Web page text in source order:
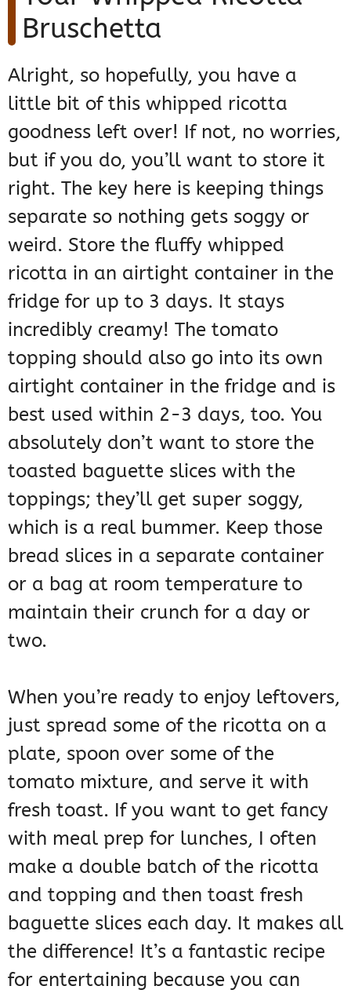
Bruschetta
Alright, so hopefully, you have a
little bit of this whipped ricotta
goodness left over! If not, no worries,
but if you do, you’ll want to store it
right. The key here is keeping things
separate so nothing gets soggy or
weird. Store the fluffy whipped
ricotta in an airtight container in the
fridge for up to 3 days. It stays
incredibly creamy! The tomato
topping should also go into its own
airtight container in the fridge and is
best used within 2-3 days, too. You
absolutely don’t want to store the
toasted baguette slices with the
toppings; they’ll get super soggy,
which is a real bummer. Keep those
bread slices in a separate container
or a bag at room temperature to
maintain their crunch for a day or
two.
When you’re ready to enjoy leftovers,
just spread some of the ricotta on a
plate, spoon over some of the
tomato mixture, and serve it with
fresh toast. If you want to get fancy
with meal prep for lunches, I often
make a double batch of the ricotta
and topping and then toast fresh
baguette slices each day. It makes all
the difference! It’s a fantastic recipe
for entertaining because you can